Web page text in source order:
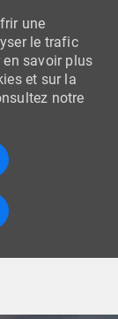
une
le trafic
savoir plus
et sur la
notre